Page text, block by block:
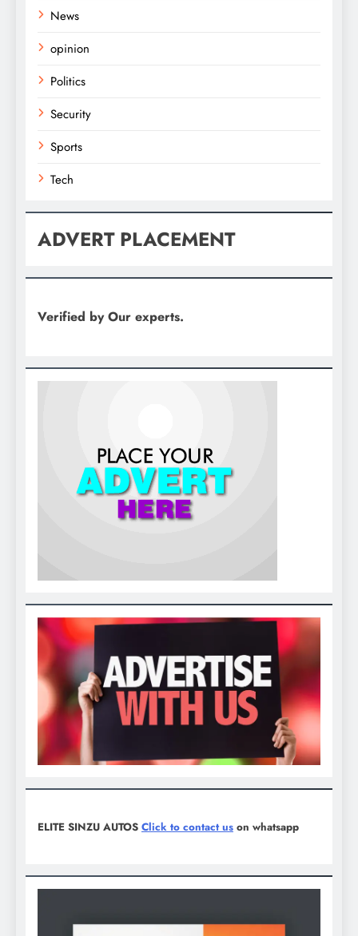
News
opinion
Politics
Security
Sports
Tech
ADVERT PLACEMENT
Verified by Our experts.
ELITE SINZU AUTOS Click to contact us on whatsapp